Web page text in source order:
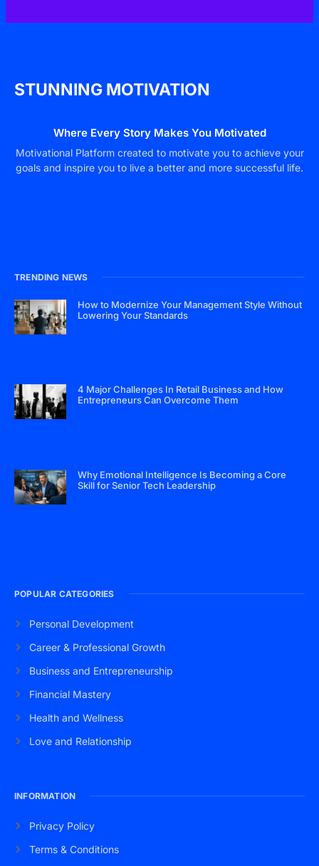
STUNNING MOTIVATION
Where Every Story Makes You Motivated
Motivational Platform created to motivate you to achieve your
goals and inspire you to live a better and more successful life.
TRENDING NEWS
How to Modernize Your Management Style Without
Lowering Your Standards
4 Major Challenges In Retail Business and How
Entrepreneurs Can Overcome Them
Why Emotional Intelligence Is Becoming a Core
Skill for Senior Tech Leadership
POPULAR CATEGORIES
Personal Development
Career & Professional Growth
Business and Entrepreneurship
Financial Mastery
Health and Wellness
Love and Relationship
INFORMATION
Privacy Policy
Terms & Conditions